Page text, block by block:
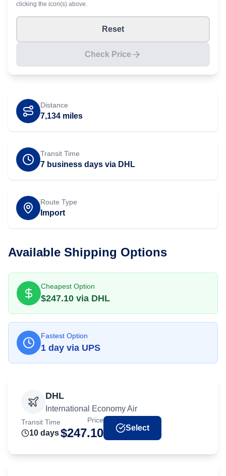
clicking the icon(s) above.
Reset
Check Price
Distance
7,134 miles
Transit Time
7 business days via DHL
Route Type
Import
Available Shipping Options
Cheapest Option
$247.10 via DHL
Fastest Option
1 day via UPS
DHL
International Economy Air
Transit Time
10 days
Price
$247.10 Select